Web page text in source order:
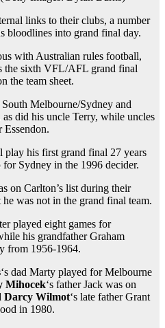
links to their clubs, a number
bloodlines into grand final day.
with Australian rules football,
the sixth VFL/AFL grand final
the team sheet.
Melbourne/Sydney and
as did his uncle Terry, while uncles
play his first grand final 27 years
Sydney in the 1996 decider.
on Carlton’s list during their
was not in the grand final team.
played eight games for
his grandfather Graham
from 1956-1964.
‘s dad Marty played for Melbourne
Mihocek‘s father Jack was on
Darcy Wilmot‘s late father Grant
in 1980.